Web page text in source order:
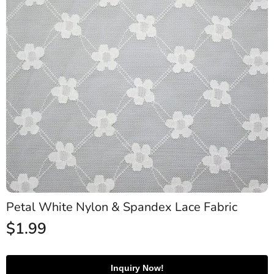
Petal White Nylon & Spandex Lace Fabric
$1.99
Inquiry Now!